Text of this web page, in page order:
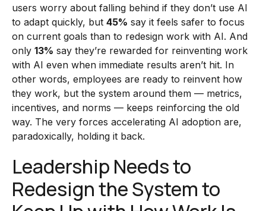
users worry about falling behind if they don’t use AI
to adapt quickly, but 45% say it feels safer to focus
on current goals than to redesign work with AI. And
only 13% say they’re rewarded for reinventing work
with AI even when immediate results aren’t hit. In
other words, employees are ready to reinvent how
they work, but the system around them — metrics,
incentives, and norms — keeps reinforcing the old
way. The very forces accelerating AI adoption are,
paradoxically, holding it back.
Leadership Needs to
Redesign the System to